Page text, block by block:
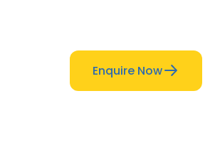
Enquire Now